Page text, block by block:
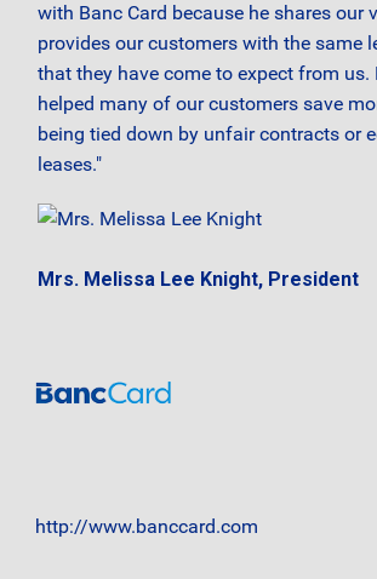
with Banc Card because he shares our
provides our customers with the same
that they have come to expect from us.
helped many of our customers save
being tied down by unfair contracts or
leases."
Mrs. Melissa Lee Knight, President
http://www.banccard.com